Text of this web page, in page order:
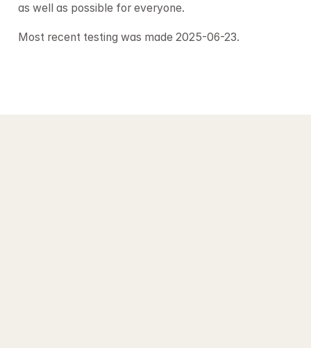
as well as possible for everyone.
Most recent testing was made 2025-06-23.